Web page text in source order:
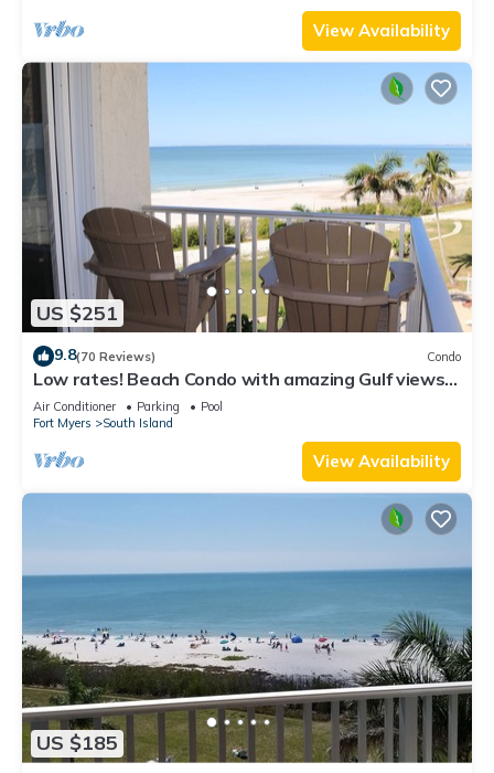
View Availability
US $251
9.8(70 Reviews) Condo
Low rates! Beach Condo with amazing Gulf views!
5th floor overlooking the pool.
Air Conditioner Parking
Pool
Fort Myers
South Island
View Availability
US $185